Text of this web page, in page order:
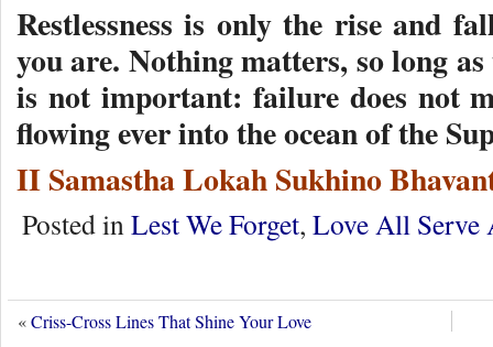
Restlessness is only the rise and
you are. Nothing matters, so long as
is not important: failure does not
flowing ever into the ocean of the
II Samastha Lokah Sukhino
Posted inLest We Forget, Love All Serve
«Criss-Cross Lines That Shine Your Love